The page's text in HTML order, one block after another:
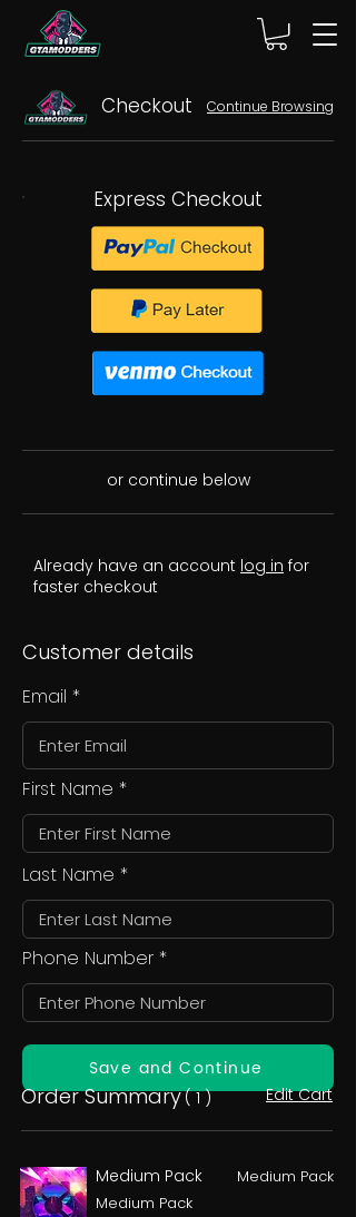
Checkout Continue Browsing
Express Checkout
or continue below
Already have an account log in for
faster checkout
Customer details
Email
First Name
Last Name
Phone Number
Save and Continue
Order Summary( 1 ) Edit Cart
Medium Pack
Medium Pack
Medium Pack